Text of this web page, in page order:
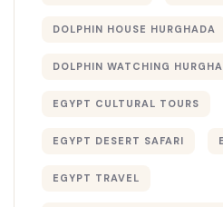
DOLPHIN HOUSE HURGHADA
DOLPHIN WATCHING
EGYPT CULTURAL TOURS
EGYPT DESERT SAFARI
EGYPT TRAVEL